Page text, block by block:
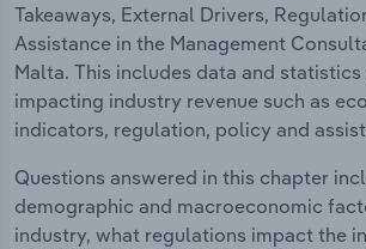
Takeaways, External Drivers,
Assistance in the Management
Malta. This includes data and
impacting industry revenue such as
indicators, regulation, policy and
Questions answered in this chapter
demographic and macroeconomic
industry, what regulations impact the